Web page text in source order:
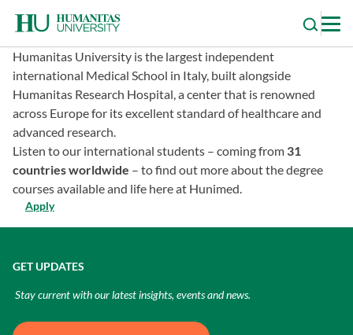
content
Humanitas University is the largest independent
international Medical School in Italy, built alongside
Humanitas Research Hospital, a center that is renowned
across Europe for its excellent standard of healthcare and
advanced research.
Listen to our international students – coming from 31
countries worldwide – to find out more about the degree
courses available and life here at Hunimed.
Apply
GET UPDATES
Stay current with our latest insights, events and news.